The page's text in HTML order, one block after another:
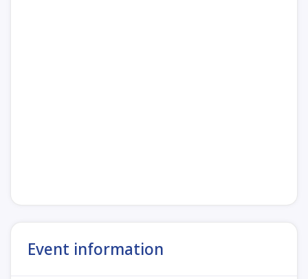
Event information